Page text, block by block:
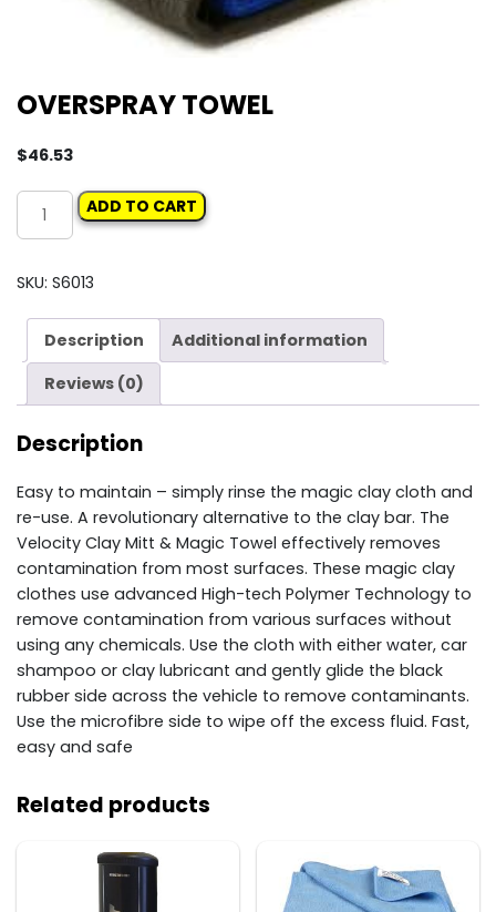
OVERSPRAY TOWEL
$46.53
OVERSPRAY
TOWEL
ADD TO CART
SKU: S6013
Description
Additional information
Reviews (0)
Description
Easy to maintain – simply rinse the magic clay cloth and
re-use. A revolutionary alternative to the clay bar. The
Velocity Clay Mitt & Magic Towel effectively removes
contamination from most surfaces. These magic clay
clothes use advanced High-tech Polymer Technology to
remove contamination from various surfaces without
using any chemicals. Use the cloth with either water, car
shampoo or clay lubricant and gently glide the black
rubber side across the vehicle to remove contaminants.
Use the microfibre side to wipe off the excess fluid. Fast,
easy and safe
Related products